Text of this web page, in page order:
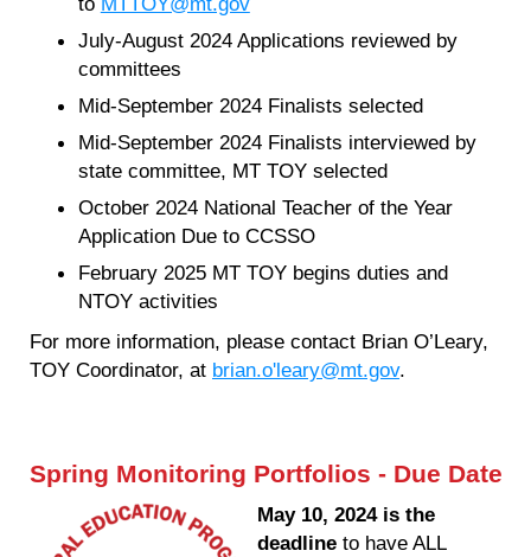
July-August 2024 Applications reviewed by
committees
Mid-September 2024 Finalists selected
Mid-September 2024 Finalists interviewed by
state committee, MT TOY selected
October 2024 National Teacher of the Year
Application Due to CCSSO
February 2025 MT TOY begins duties and
NTOY activities
For more information, please contact Brian O’Leary,
TOY Coordinator, at brian.o'leary@mt.gov.
Spring Monitoring Portfolios - Due Date
May 10, 2024 is the
deadline to have ALL